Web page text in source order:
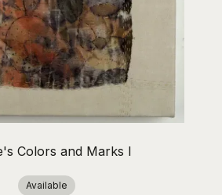
Colors and Marks I
Available